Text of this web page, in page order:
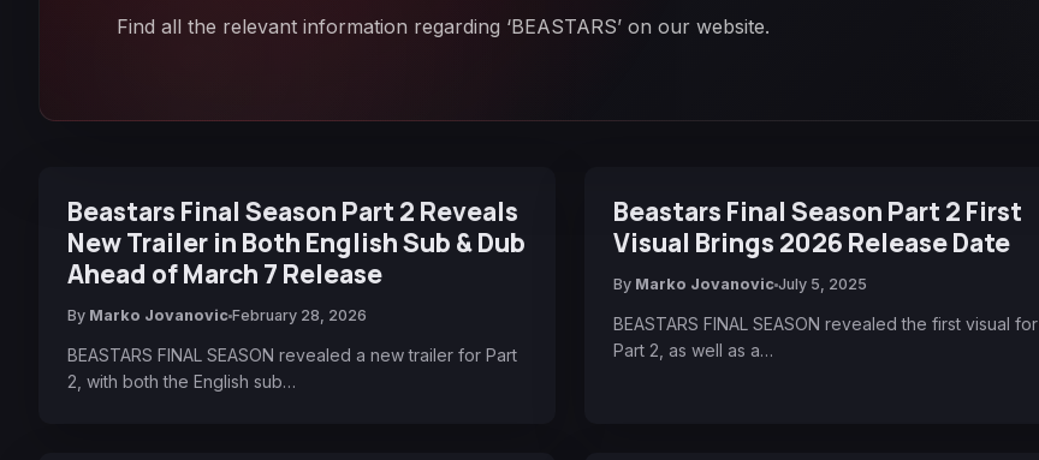
Find all the relevant information regarding ‘BEASTARS’ on our website.
Beastars Final Season Part 2 Reveals
New Trailer in Both English Sub & Dub
Ahead of March 7 Release
By Marko Jovanovic February 28, 2026
BEASTARS FINAL SEASON revealed a new trailer for Part
2, with both the English sub…
Beastars Final Season Part 2 First
Visual Brings 2026 Release Date
By Marko Jovanovic July 5, 2025
BEASTARS FINAL SEASON revealed the first visual for
Part 2, as well as a…